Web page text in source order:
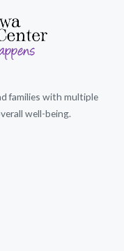
families with multiple
well-being.